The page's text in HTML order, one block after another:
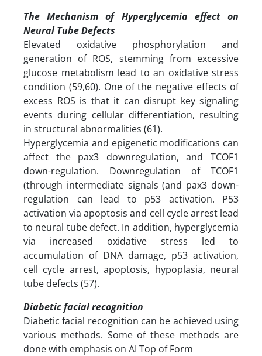
The Mechanism of Hyperglycemia effect on
Neural Tube Defects
Elevated oxidative phosphorylation and
generation of ROS, stemming from excessive
glucose metabolism lead to an oxidative stress
condition (59,60). One of the negative effects of
excess ROS is that it can disrupt key signaling
events during cellular differentiation, resulting
in structural abnormalities (61).
Hyperglycemia and epigenetic modifications can
affect the pax3 downregulation, and TCOF1
down-regulation. Downregulation of TCOF1
(through intermediate signals (and pax3 down-
regulation can lead to p53 activation. P53
activation via apoptosis and cell cycle arrest lead
to neural tube defect. In addition, hyperglycemia
via increased oxidative stress led to
accumulation of DNA damage, p53 activation,
cell cycle arrest, apoptosis, hypoplasia, neural
tube defects (57).
Diabetic facial recognition
Diabetic facial recognition can be achieved using
various methods. Some of these methods are
done with emphasis on AI Top of Form